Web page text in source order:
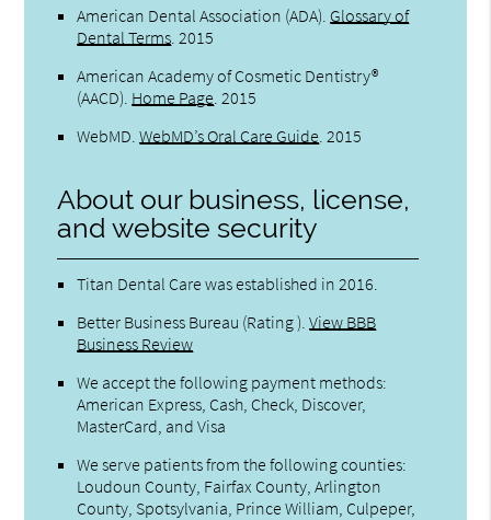
American Dental Association (ADA) Glossary of
Dental Terms 2015
American Academy of Cosmetic Dentistry®
(AACD) Home Page 2015
WebMD .WebMD’s Oral Care Guide 2015
About our business, license,
and website security
Titan Dental Care was established in 2016.
Better Business Bureau (Rating ).View BBB
Business Review
We accept the following payment methods:
American Express, Cash, Check, Discover,
MasterCard, and Visa
We serve patients from the following counties:
Loudoun County, Fairfax County, Arlington
County, Spotsylvania, Prince William, Culpeper,